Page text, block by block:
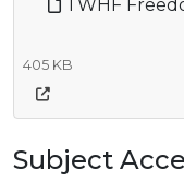
TWHF
405 KB
Subject